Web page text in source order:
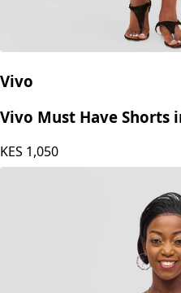
Vivo
Vivo Must Have Shorts
KES 1,050